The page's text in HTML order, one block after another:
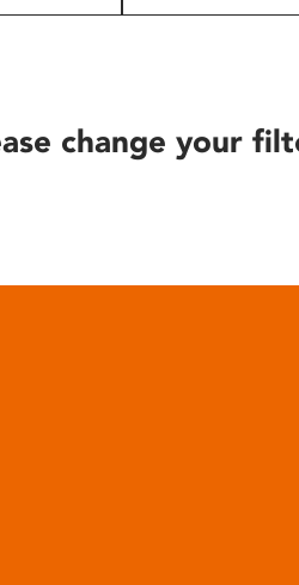
change your